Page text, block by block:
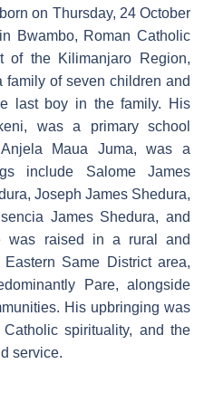
on Thursday, 24 October
Bwambo, Roman Catholic
of the Kilimanjaro Region,
of seven children and
last boy in the family. His
was a primary school
Maua Juma, was a
include Salome James
Joseph James Shedura,
James Shedura, and
was raised in a rural and
Same District area,
Pare, alongside
His upbringing was
spirituality, and the
service.